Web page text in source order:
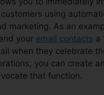
using
marketing. As an
your email contacts a
when they celebrate
you can create an
that function.